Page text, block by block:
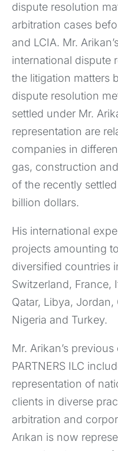
dispute resolution
arbitration cases
and LCIA. Mr.
international dispute
the litigation matters
dispute resolution
settled under Mr.
representation are
companies in
gas, construction
of the recently
billion dollars.
His international
projects amounting
diversified countries
Switzerland, France,
Qatar, Libya, Jordan,
Nigeria and Turkey.
Mr. Arikan’s
PARTNERS ILC
representation of
clients in diverse
arbitration and
Arıkan is now